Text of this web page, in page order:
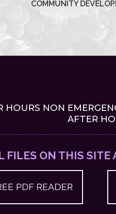
COMMUNITY
HOURS NON
AFTER
FILES ON THIS SITE
PDF READER